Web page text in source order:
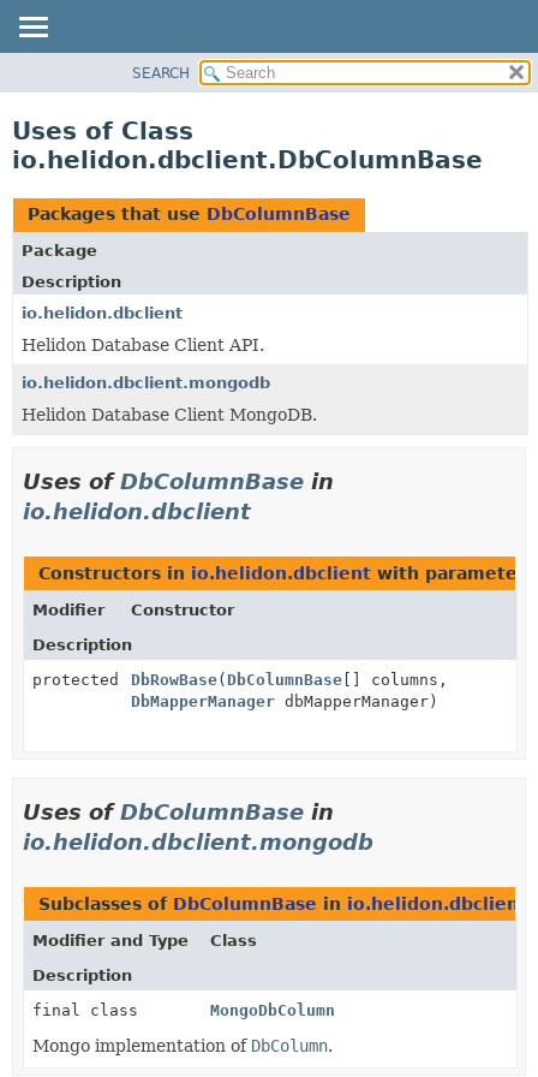
PACKAGE
USE
TREE
DEPRECATED
INDEX
HELP
SEARCH
Uses of Class
io.helidon.dbclient.DbColumnBase
Packages that use DbColumnBase
Package
Description
io.helidon.dbclient
Helidon Database Client API.
io.helidon.dbclient.mongodb
Helidon Database Client MongoDB.
Uses ofDbColumnBase in
io.helidon.dbclient
Constructors in io.helidon.dbclient with
Modifier
Constructor
Description
protected
DbRowBase( DbColumnBase [] columns,
DbMapperManager dbMapperManager)
Uses ofDbColumnBase in
io.helidon.dbclient.mongodb
Subclasses of DbColumnBase in
Modifier and Type
Class
Description
final class
MongoDbColumn
Mongo implementation of DbColumn.